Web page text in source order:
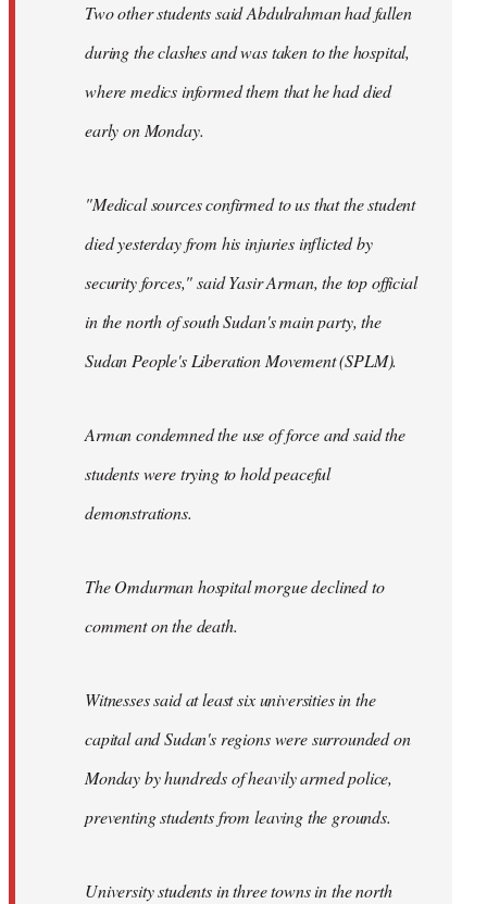
Two other students said Abdulrahman had fallen
during the clashes and was taken to the hospital,
where medics informed them that he had died
early on Monday.
"Medical sources confirmed to us that the student
died yesterday from his injuries inflicted by
security forces," said Yasir Arman, the top official
in the north of south Sudan's main party, the
Sudan People's Liberation Movement (SPLM).
Arman condemned the use of force and said the
students were trying to hold peaceful
demonstrations.
The Omdurman hospital morgue declined to
comment on the death.
Witnesses said at least six universities in the
capital and Sudan's regions were surrounded on
Monday by hundreds of heavily armed police,
preventing students from leaving the grounds.
University students in three towns in the north